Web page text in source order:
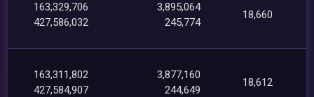
163,329,706
427,586,032
3,895,064
245,774
18,660
163,311,802
427,584,907
3,877,160
244,649
18,612